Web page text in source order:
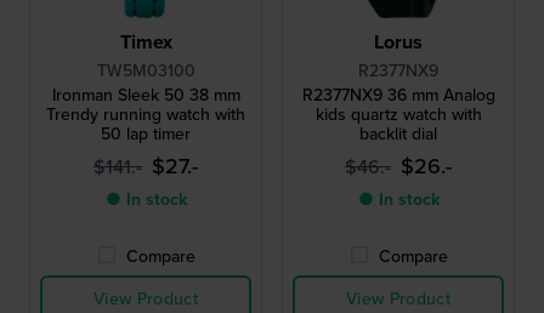
Timex
TW5M03100
Ironman Sleek 50 38 mm
Trendy running watch with
50 lap timer
$141.- $27.-
● In stock
Compare
View Product
Lorus
R2377NX9
R2377NX9 36 mm Analog
kids quartz watch with
backlit dial
$46.- $26.-
● In stock
Compare
View Product